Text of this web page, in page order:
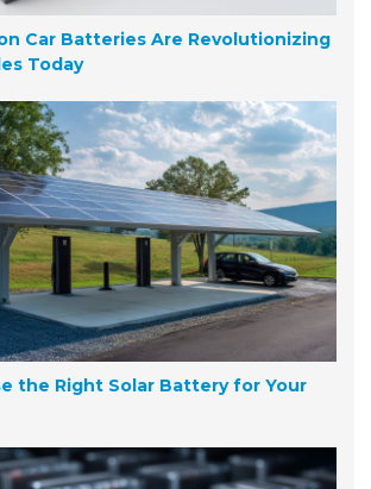
Car Batteries Are Revolutionizing
Today
the Right Solar Battery for Your